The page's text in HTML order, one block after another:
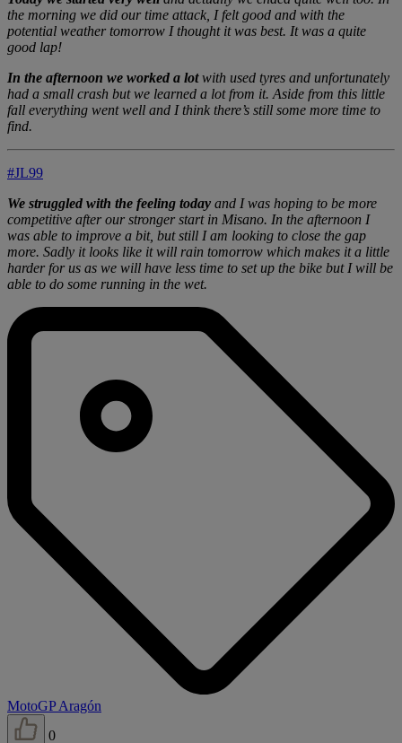
the morning we did our time attack, I felt good and with the
potential weather tomorrow I thought it was best. It was a quite
good lap!
In the afternoon we worked a lotwith used tyres and unfortunately
had a small crash but we learned a lot from it. Aside from this little
fall everything went well and I think there’s still some more time to
find.
#JL99
We struggled with the feeling today and I was hoping to be more
competitive after our stronger start in Misano. In the afternoon I
was able to improve a bit, but still I am looking to close the gap
more. Sadly it looks like it will rain tomorrow which makes it a little
harder for us as we will have less time to set up the bike but I will be
able to do some running in the wet.
MotoGP Aragón
0